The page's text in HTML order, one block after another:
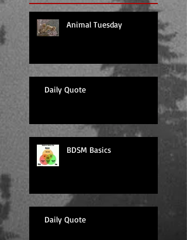
Animal Tuesday
Daily Quote
BDSM Basics
Daily Quote